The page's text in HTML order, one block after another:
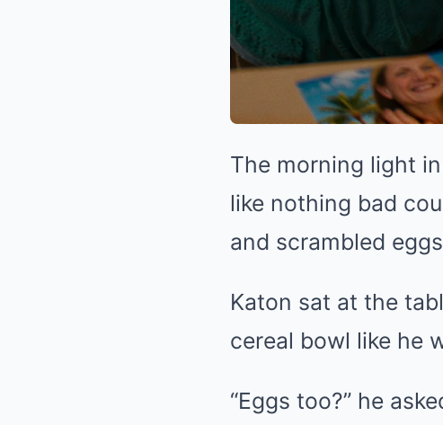
The morning light
like nothing bad
and scrambled
Katon sat at the
cereal bowl like he
“Eggs too?” he